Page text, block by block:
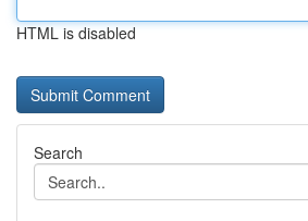
HTML is disabled
Search